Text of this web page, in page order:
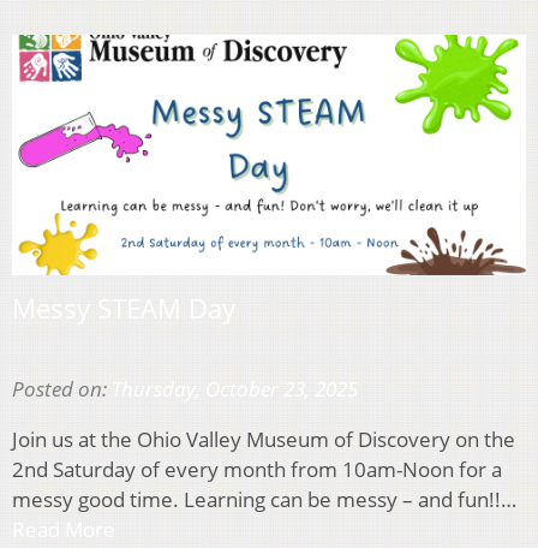
Posted on:
Join us at the Ohio Valley Museum of Discovery on the
2nd Saturday of every month from 10am-Noon for a
messy good time. Learning can be messy – and fun!!…